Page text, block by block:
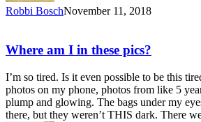
Robbi BoschNovember 11, 2018
Where am I in these pics?
I’m so tired. Is it even possible to be this
photos on my phone, photos from like 5
plump and glowing. The bags under my
there, but they weren’t THIS dark. There